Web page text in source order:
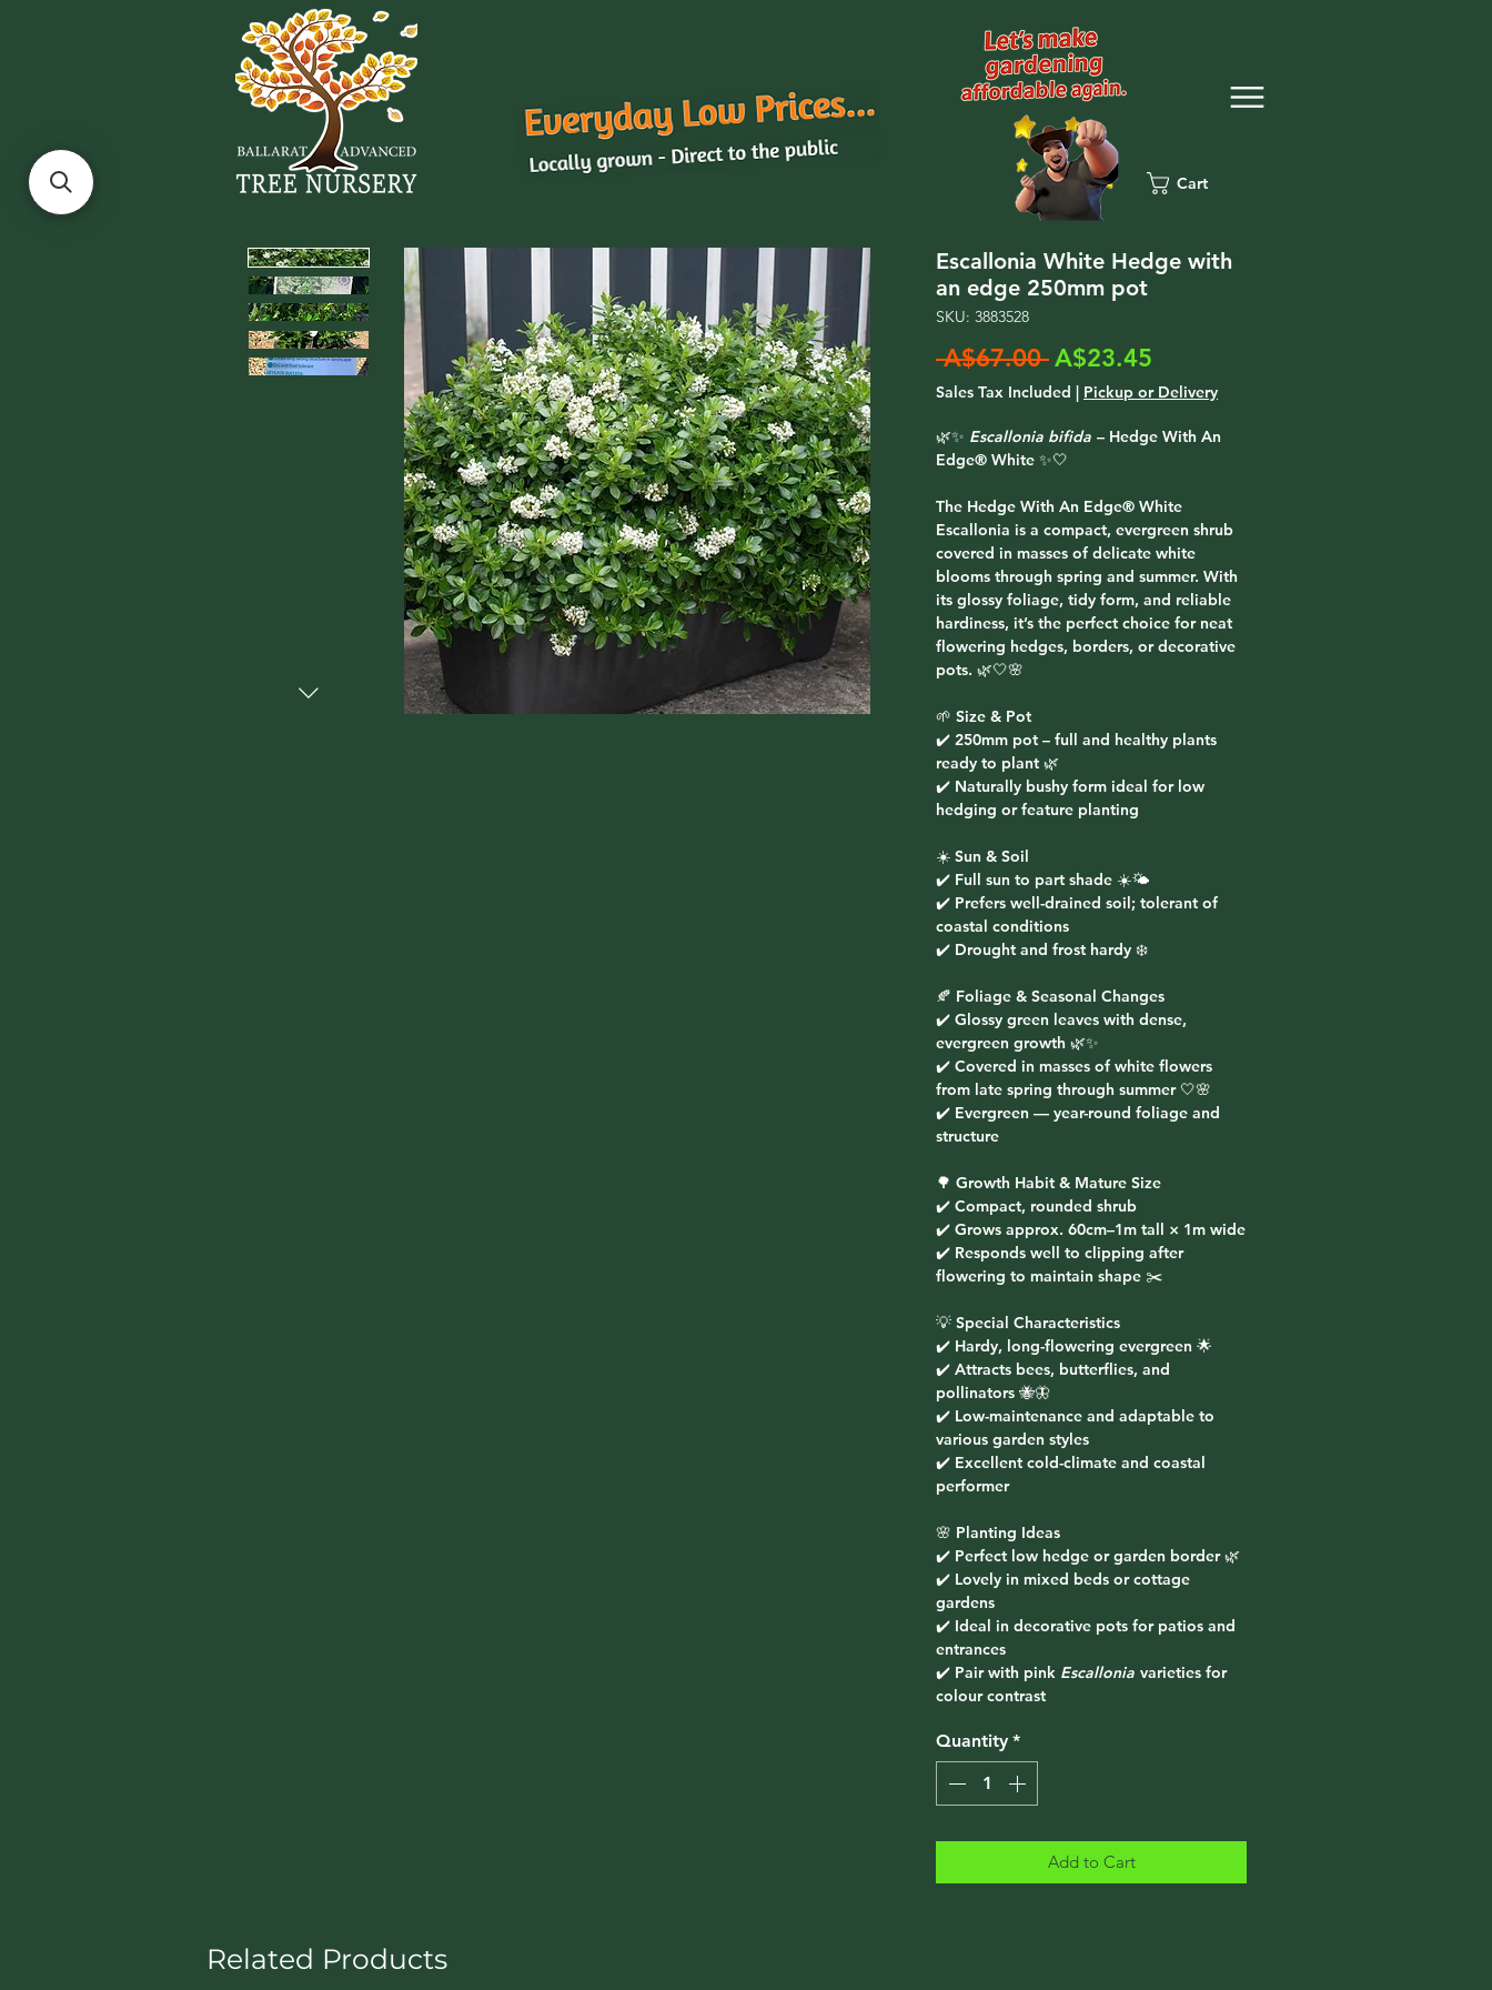
Cart
Escallonia White Hedge with
an edge 250mm pot
SKU: 3883528
A$67.00 Regular
Price
A$23.45
Price
Sales Tax Included | Pickup or Delivery
🌿✨ Escallonia bifida – Hedge With An
Edge® White ✨🤍
The Hedge With An Edge® White
Escallonia is a compact, evergreen shrub
covered in masses of delicate white
blooms through spring and summer. With
its glossy foliage, tidy form, and reliable
hardiness, it’s the perfect choice for neat
flowering hedges, borders, or decorative
pots. 🌿🤍🌸
🌱 Size & Pot
✔️ 250mm pot – full and healthy plants
ready to plant 🌿
✔️ Naturally bushy form ideal for low
hedging or feature planting
☀️ Sun & Soil
✔️ Full sun to part shade ☀️🌤️
✔️ Prefers well-drained soil; tolerant of
coastal conditions
✔️ Drought and frost hardy ❄️
🍂 Foliage & Seasonal Changes
✔️ Glossy green leaves with dense,
evergreen growth 🌿✨
✔️ Covered in masses of white flowers
from late spring through summer 🤍🌸
✔️ Evergreen — year-round foliage and
structure
🌳 Growth Habit & Mature Size
✔️ Compact, rounded shrub
✔️ Grows approx. 60cm–1m tall × 1m wide
✔️ Responds well to clipping after
flowering to maintain shape ✂️
💡 Special Characteristics
✔️ Hardy, long-flowering evergreen 🌟
✔️ Attracts bees, butterflies, and
pollinators 🐝🦋
✔️ Low-maintenance and adaptable to
various garden styles
✔️ Excellent cold-climate and coastal
performer
🌸 Planting Ideas
✔️ Perfect low hedge or garden border 🌿
✔️ Lovely in mixed beds or cottage
gardens
✔️ Ideal in decorative pots for patios and
entrances
✔️ Pair with pink Escallonia varieties for
colour contrast
Quantity *
Add to Cart
Related Products